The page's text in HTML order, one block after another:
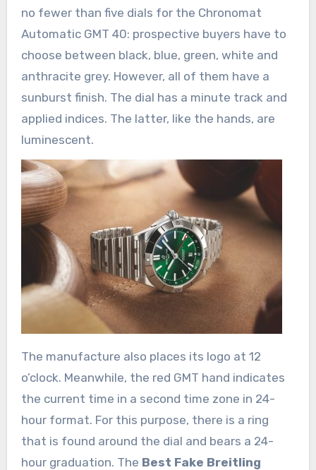
no fewer than five dials for the Chronomat
Automatic GMT 40: prospective buyers have to
choose between black, blue, green, white and
anthracite grey. However, all of them have a
sunburst finish. The dial has a minute track and
applied indices. The latter, like the hands, are
luminescent.
The manufacture also places its logo at 12
o’clock. Meanwhile, the red GMT hand indicates
the current time in a second time zone in 24-
hour format. For this purpose, there is a ring
that is found around the dial and bears a 24-
hour graduation. The Best Fake Breitling